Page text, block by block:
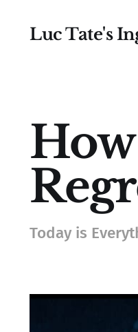
Luc Tate's
Today is